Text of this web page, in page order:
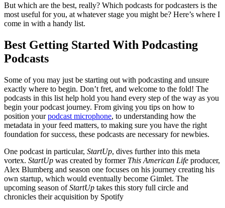
But which are the best, really? Which podcasts for podcasters is the
most useful for you, at whatever stage you might be? Here’s where I
come in with a handy list.
Best Getting Started With Podcasting
Podcasts
Some of you may just be starting out with podcasting and unsure
exactly where to begin. Don’t fret, and welcome to the fold! The
podcasts in this list help hold you hand every step of the way as you
begin your podcast journey. From giving you tips on how to
position yourpodcast microphone, to understanding how the
metadata in your feed matters, to making sure you have the right
foundation for success, these podcasts are necessary for newbies.
One podcast in particular, StartUp, dives further into this meta
vortex. StartUp was created by former This American Life producer,
Alex Blumberg and season one focuses on his journey creating his
own startup, which would eventually become Gimlet. The
upcoming season ofStartUp takes this story full circle and
chronicles their acquisition by Spotify